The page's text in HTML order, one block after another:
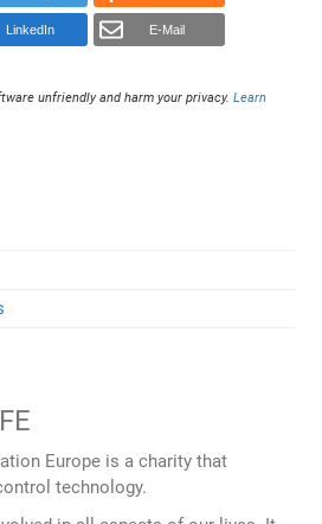
LinkedIn E-Mail
unfriendly and harm your privacy.Learn
Europe is a charity that
technology.